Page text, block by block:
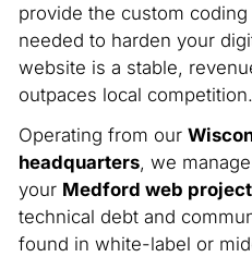
provide the custom
needed to harden your
website is a stable,
outpaces local competition.
Operating from our
headquarters, we
your Medford web
technical debt and
found in white-label or